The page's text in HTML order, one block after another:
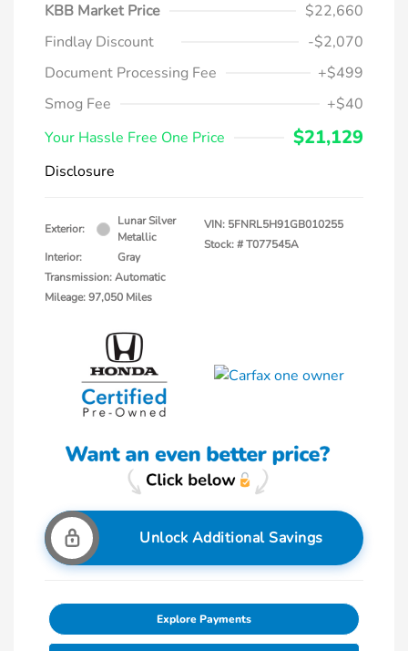
KBB Market Price
$22,660
Findlay Discount
-$2,070
Document Processing Fee
+$499
Smog Fee
+$40
Your Hassle Free One Price
$21,129
Disclosure
Exterior:
Lunar Silver
Metallic
Interior:
Gray
Transmission: Automatic
Mileage: 97,050 Miles
VIN: 5FNRL5H91GB010255
Stock: #T077545A
Unlock Additional Savings
Explore Payments